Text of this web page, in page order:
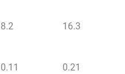
8.2 16.3
0.11 0.21